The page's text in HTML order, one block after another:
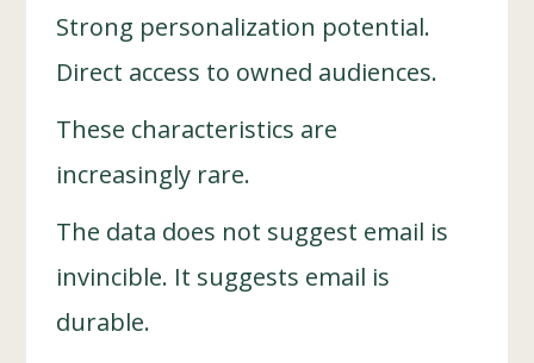
Strong personalization potential.
Direct access to owned audiences.
These characteristics are
increasingly rare.
The data does not suggest email is
invincible. It suggests email is
durable.